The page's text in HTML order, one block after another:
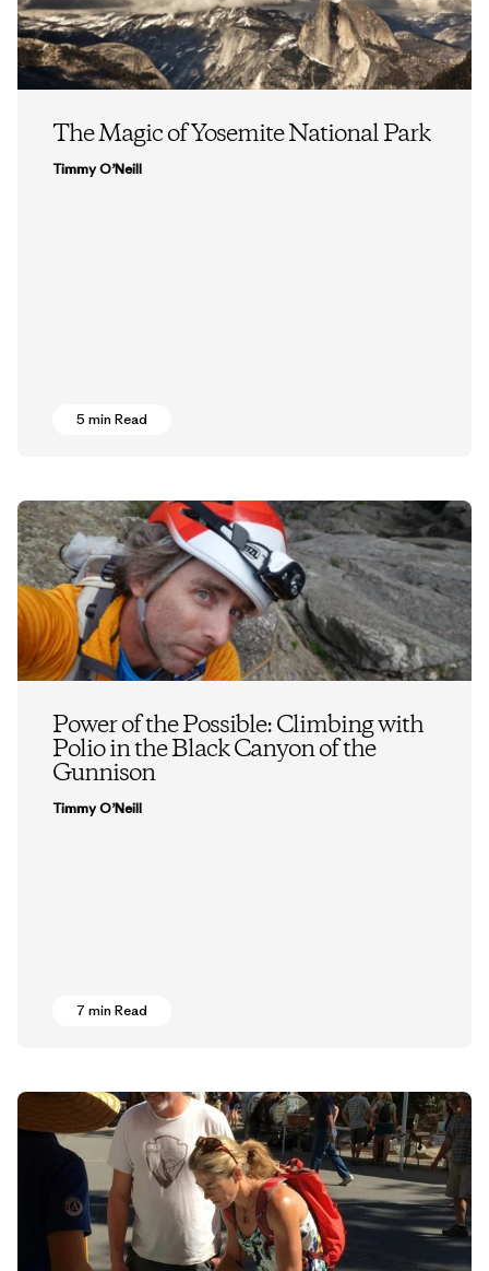
The Magic of Yosemite National Park
Timmy O’Neill
5 min Read
Power of the Possible: Climbing with
Polio in the Black Canyon of the
Gunnison
Timmy O’Neill
7 min Read